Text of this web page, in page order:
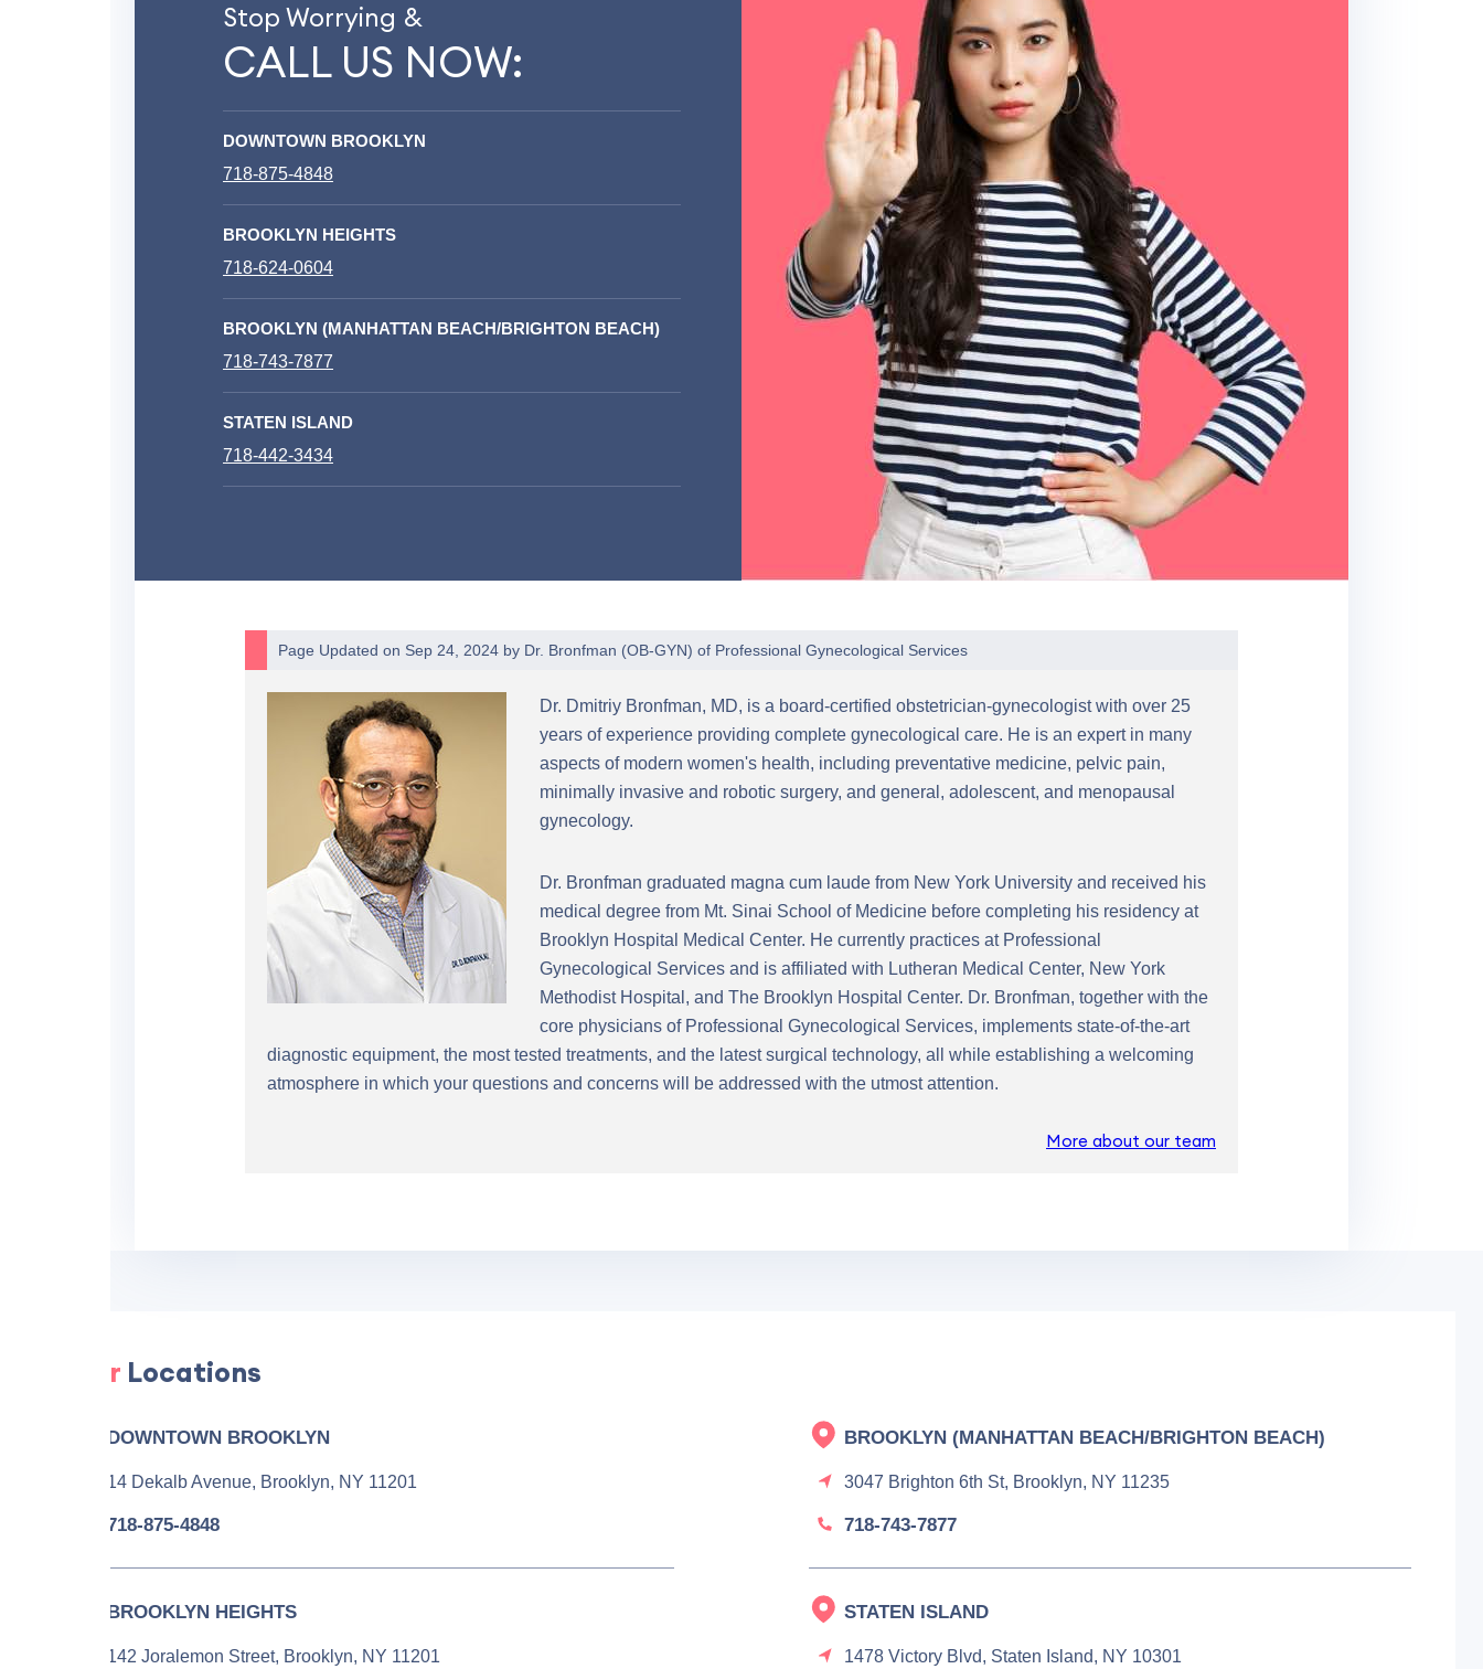
Stop Worrying &
CALL US NOW:
DOWNTOWN BROOKLYN
718-875-4848
BROOKLYN HEIGHTS
718-624-0604
BROOKLYN (MANHATTAN BEACH/BRIGHTON BEACH)
718-743-7877
STATEN ISLAND
718-442-3434
Page Updated on Sep 24, 2024 by Dr. Bronfman (OB-GYN) of Professional Gynecological Services
Dr. Dmitriy Bronfman, MD, is a board-certified obstetrician-gynecologist with over 25
years of experience providing complete gynecological care. He is an expert in many
aspects of modern women's health, including preventative medicine, pelvic pain,
minimally invasive and robotic surgery, and general, adolescent, and menopausal
gynecology.
Dr. Bronfman graduated magna cum laude from New York University and received his
medical degree from Mt. Sinai School of Medicine before completing his residency at
Brooklyn Hospital Medical Center. He currently practices at Professional
Gynecological Services and is affiliated with Lutheran Medical Center, New York
Methodist Hospital, and The Brooklyn Hospital Center. Dr. Bronfman, together with the
core physicians of Professional Gynecological Services, implements state-of-the-art
diagnostic equipment, the most tested treatments, and the latest surgical technology, all while establishing a welcoming
atmosphere in which your questions and concerns will be addressed with the utmost attention.
More about our team
Our Locations
DOWNTOWN BROOKLYN
14 Dekalb Avenue, Brooklyn, NY 11201
718-875-4848
BROOKLYN HEIGHTS
142 Joralemon Street, Brooklyn, NY 11201
BROOKLYN (MANHATTAN BEACH/BRIGHTON BEACH)
3047 Brighton 6th St, Brooklyn, NY 11235
718-743-7877
STATEN ISLAND
1478 Victory Blvd, Staten Island, NY 10301